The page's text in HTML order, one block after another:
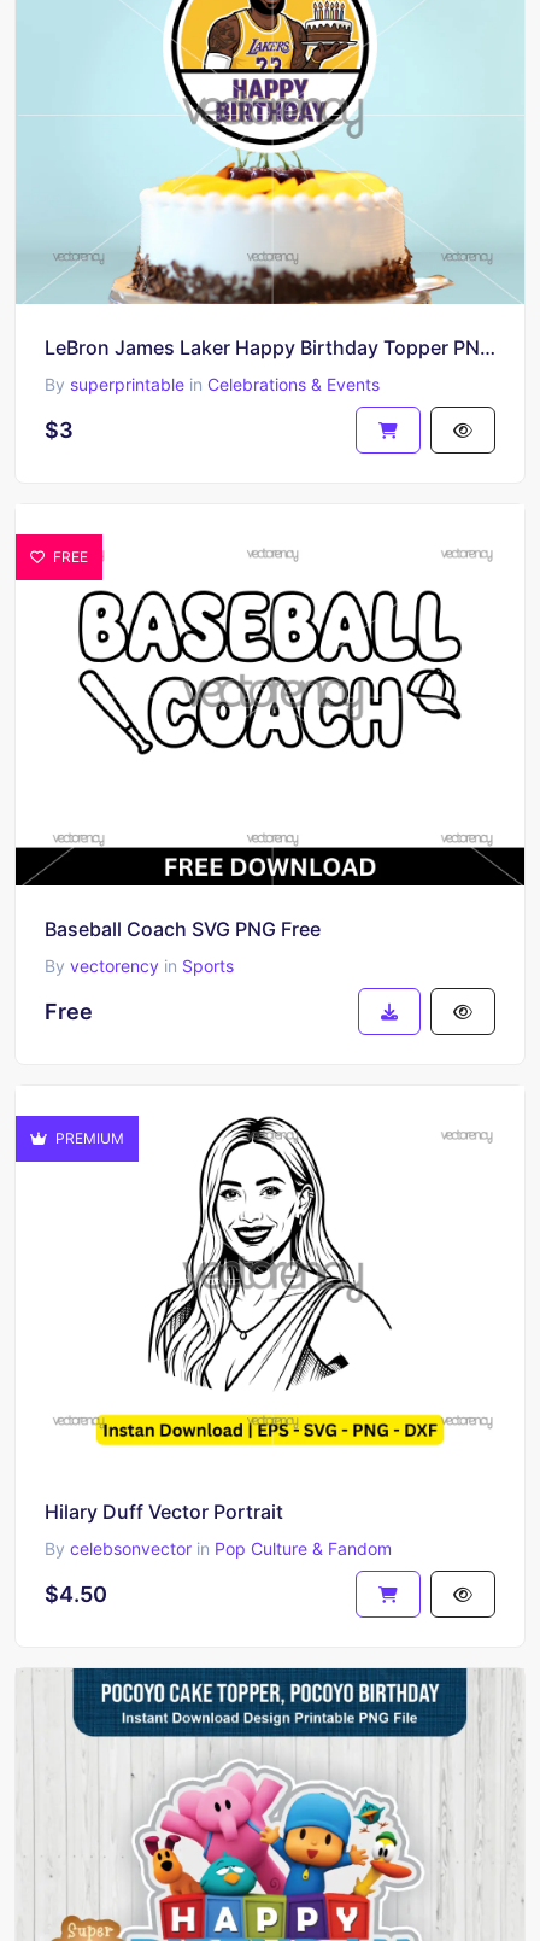
LeBron James Laker Happy Birthday Topper PNG HD Transparent
By superprintable in Celebrations & Events
$3
FREE
Baseball Coach SVG PNG Free
By vectorency in Sports
Free
PREMIUM
Hilary Duff Vector Portrait
By celebsonvector in Pop Culture & Fandom
$4.50